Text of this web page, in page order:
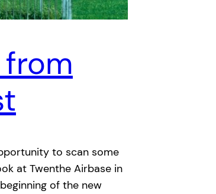
to scan some
at Twenthe Airbase in
of the new